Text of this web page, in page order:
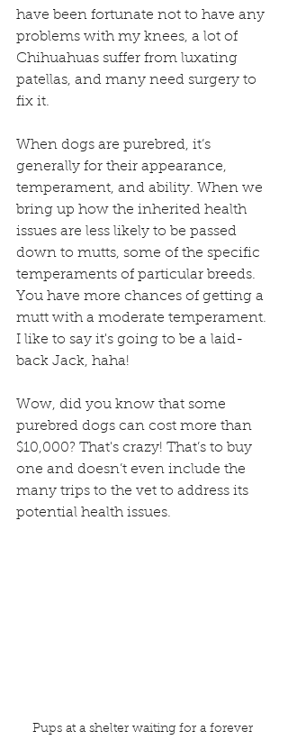
have been fortunate not to have any
problems with my knees, a lot of
Chihuahuas suffer from luxating
patellas, and many need surgery to
fix it.
When dogs are purebred, it’s
generally for their appearance,
temperament, and ability. When we
bring up how the inherited health
issues are less likely to be passed
down to mutts, some of the specific
temperaments of particular breeds.
You have more chances of getting a
mutt with a moderate temperament.
I like to say it's going to be a laid-
back Jack, haha!
Wow, did you know that some
purebred dogs can cost more than
$10,000? That's crazy! That’s to buy
one and doesn’t even include the
many trips to the vet to address its
potential health issues.
Pups at a shelter waiting for a forever